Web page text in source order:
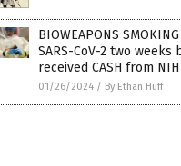
BIOWEAPONS
SARS-CoV-2 two
received CASH from NIH
01/26/2024 / By Ethan Huff